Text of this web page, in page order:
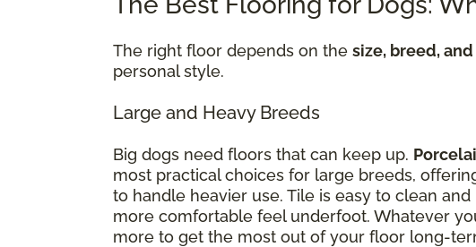
The right floor depends on the size, breed,
personal style.
Large and Heavy Breeds
Big dogs need floors that can keep up.
most practical choices for large breeds,
to handle heavier use. Tile is easy to clean
more comfortable feel underfoot. Whatever
more to get the most out of your floor long-